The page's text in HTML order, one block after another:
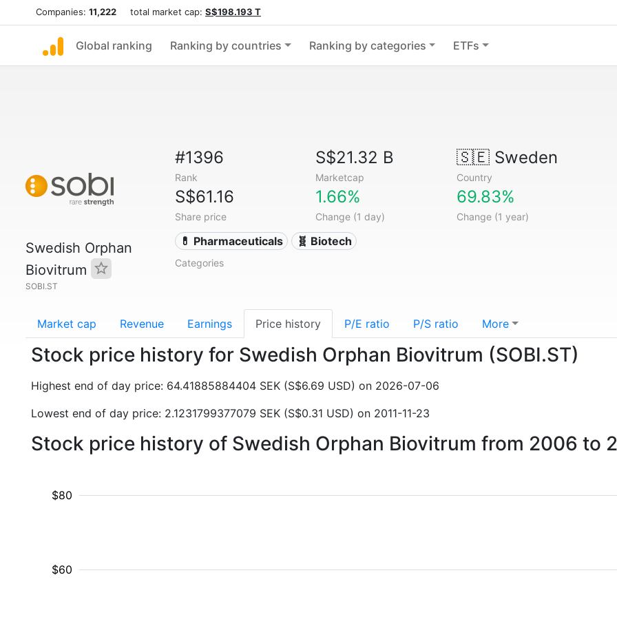
Companies: 11,222 total market cap: S$198.193 T
Global ranking Ranking by countries Ranking by categories ETFs
Swedish Orphan
Biovitrum
SOBI.ST
#1396
Rank
S$21.32 B
Marketcap
🇸🇪Sweden
Country
S$61.16
Share price
1.66%
Change (1 day)
69.83%
Change (1 year)
💊 Pharmaceuticals 🧬 Biotech
Categories
Market cap Revenue Earnings Price history P/E ratio P/S ratio More
Stock price history for Swedish Orphan Biovitrum (SOBI.ST)
Highest end of day price: 64.41885884404 SEK (S$6.69 USD) on 2026-07-06
Lowest end of day price: 2.1231799377079 SEK (S$0.31 USD) on 2011-11-23
Stock price history of Swedish Orphan Biovitrum from 2006 to
$60
$80